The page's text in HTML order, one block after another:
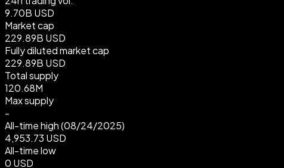
9.70B USD
Market cap
229.89B USD
Fully diluted market cap
229.89B USD
Total supply
120.68M
Max supply
-
All-time high(08/24/2025)
4,953.73 USD
All-time low
0 USD